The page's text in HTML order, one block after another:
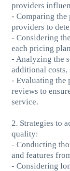
providers
- Comparing
providers to
- Considering
each pricing
- Analyzing the
additional costs,
- Evaluating the
reviews to
service.
2. Strategies to
quality:
- Conducting
and features
- Considering